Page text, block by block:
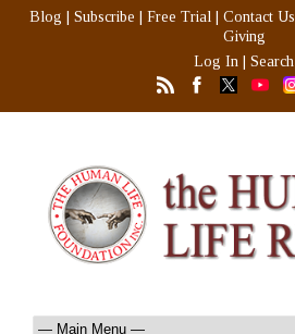
Blog Subscribe Free Trial Contact Us
Giving
Log In
Search